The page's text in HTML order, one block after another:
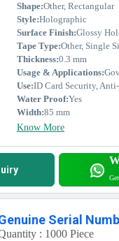
Shape:Other, Rectangular
Style:Holographic
Surface Finish:Glossy
Tape Type:Other, Single
Thickness:0.3 mm
Usage & Applications:Government
Use:ID Card Security,
Water Proof:Yes
Width:85 mm
Know More
: 1000 Piece